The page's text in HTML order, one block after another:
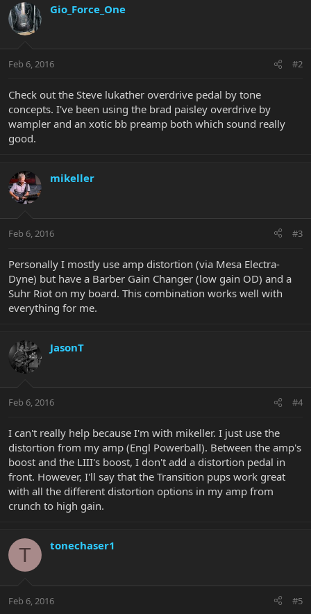
Gio_Force_One
Feb 6, 2016 #2
Check out the Steve lukather overdrive pedal by tone
concepts. I've been using the brad paisley overdrive by
wampler and an xotic bb preamp both which sound really
good.
mikeller
Feb 6, 2016 #3
Personally I mostly use amp distortion (via Mesa Electra-
Dyne) but have a Barber Gain Changer (low gain OD) and a
Suhr Riot on my board. This combination works well with
everything for me.
JasonT
Feb 6, 2016 #4
I can't really help because I'm with mikeller. I just use the
distortion from my amp (Engl Powerball). Between the amp's
boost and the LIII's boost, I don't add a distortion pedal in
front. However, I'll say that the Transition pups work great
with all the different distortion options in my amp from
crunch to high gain.
T tonechaser1
Feb 6, 2016 #5